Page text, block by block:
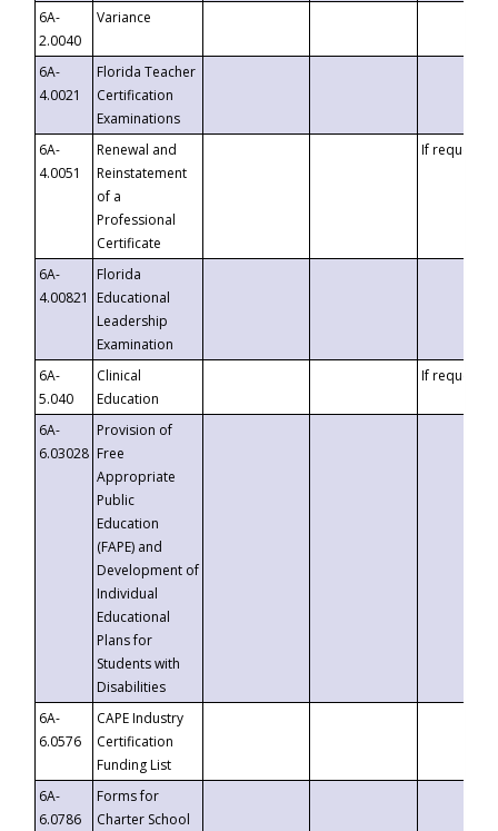
6A-
2.0040
Variance
6A-
4.0021
Florida Teacher
Certification
Examinations
6A-
4.0051
Renewal and
Reinstatement
of a
Professional
Certificate
If requested
6A-
4.00821
Florida
Educational
Leadership
Examination
6A-
5.040
Clinical
Education
If requested
6A-
6.03028
Provision of
Free
Appropriate
Public
Education
(FAPE) and
Development of
Individual
Educational
Plans for
Students with
Disabilities
6A-
6.0576
CAPE Industry
Certification
Funding List
6A-
6.0786
Forms for
Charter School